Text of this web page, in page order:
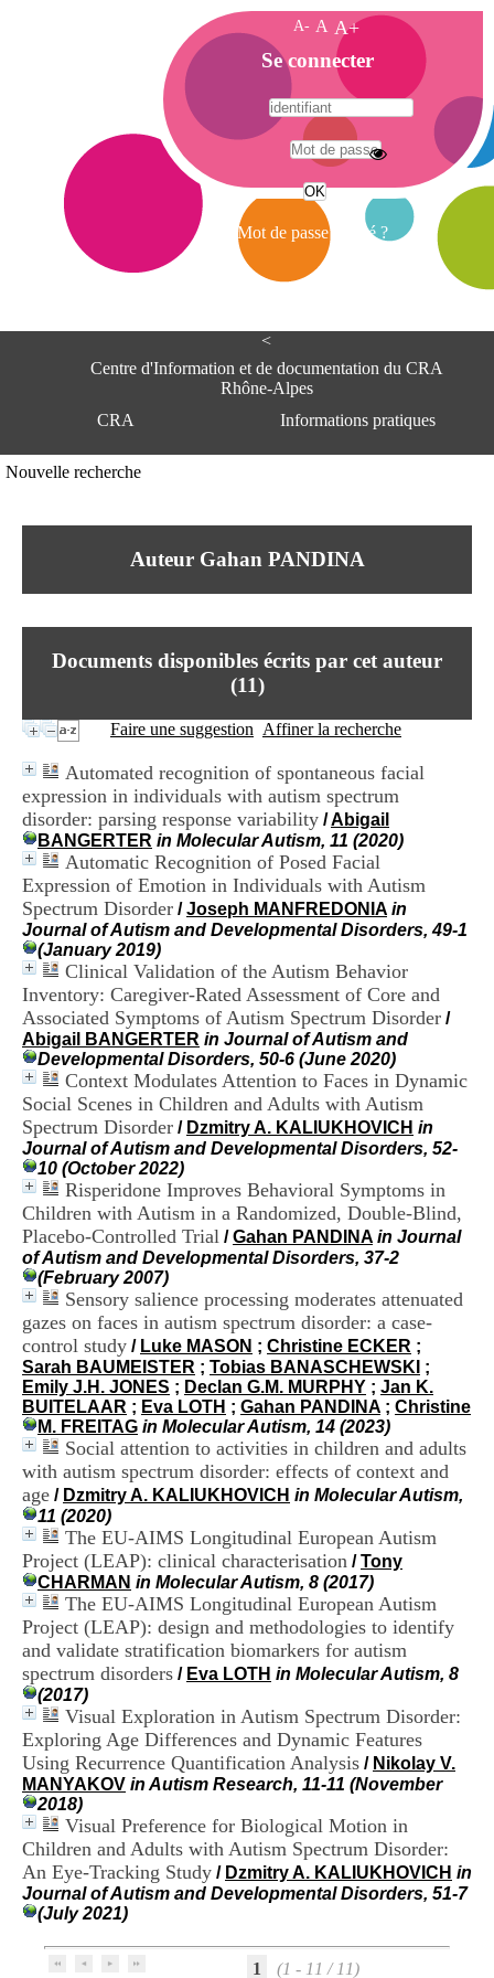
<
Centre d'Information et de documentation du CRA
Rhône-Alpes
CRA
Informations pratiques
Centre Hospitalier le Vinatier
95, Bd Pinel
Lundi au Vendredi
Contact
Mail
Nouvelle recherche
Auteur Gahan PANDINA
Documents disponibles écrits par cet auteur
(11)
Faire une suggestion Affiner la recherche
Automated recognition of spontaneous facial
expression in individuals with autism spectrum
disorder: parsing response variability /Abigail
BANGERTER in Molecular Autism, 11 (2020)
Automatic Recognition of Posed Facial
Expression of Emotion in Individuals with Autism
Spectrum Disorder /Joseph MANFREDONIA in
Journal of Autism and Developmental Disorders, 49-1
(January 2019)
Clinical Validation of the Autism Behavior
Inventory: Caregiver-Rated Assessment of Core and
Associated Symptoms of Autism Spectrum Disorder /
Abigail BANGERTER in Journal of Autism and
Developmental Disorders, 50-6 (June 2020)
Context Modulates Attention to Faces in Dynamic
Social Scenes in Children and Adults with Autism
Spectrum Disorder / Dzmitry A. KALIUKHOVICH in
Journal of Autism and Developmental Disorders, 52-
10 (October 2022)
Risperidone Improves Behavioral Symptoms in
Children with Autism in a Randomized, Double-Blind,
Placebo-Controlled Trial /Gahan PANDINA in Journal
of Autism and Developmental Disorders, 37-2
(February 2007)
Sensory salience processing moderates attenuated
gazes on faces in autism spectrum disorder: a case-
control study / Luke MASON ; Christine ECKER ;
Sarah BAUMEISTER ; Tobias BANASCHEWSKI ;
Emily J.H. JONES ; Declan G.M. MURPHY ; Jan K.
BUITELAAR ; Eva LOTH ; Gahan PANDINA ; Christine
M. FREITAG in Molecular Autism, 14 (2023)
Social attention to activities in children and adults
with autism spectrum disorder: effects of context and
age / Dzmitry A. KALIUKHOVICH in Molecular Autism,
11 (2020)
The EU-AIMS Longitudinal European Autism
Project (LEAP): clinical characterisation /Tony
CHARMAN in Molecular Autism, 8 (2017)
The EU-AIMS Longitudinal European Autism
Project (LEAP): design and methodologies to identify
and validate stratification biomarkers for autism
spectrum disorders / Eva LOTH in Molecular Autism, 8
(2017)
Visual Exploration in Autism Spectrum Disorder:
Exploring Age Differences and Dynamic Features
Using Recurrence Quantification Analysis / Nikolay V.
MANYAKOV in Autism Research, 11-11 (November
2018)
Visual Preference for Biological Motion in
Children and Adults with Autism Spectrum Disorder:
An Eye-Tracking Study / Dzmitry A. KALIUKHOVICH in
Journal of Autism and Developmental Disorders, 51-7
(July 2021)
1 (1 - 11 / 11)
A- A A+
A
c
c
e
i
Se connecter
Mot de passe oublié ?
A
e
e
n
o
i
e
t
e
D
o
c
u
m
n
t
i
o
n
d
u
C
R
A
R
h
ô
n
e
-
l
p
s
C
e
n
t
r
e
H
s
p
i
t
a
l
i
e
l
e
V
i
n
t
i
e
r
â